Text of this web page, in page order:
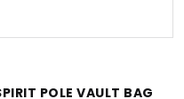
POLE VAULT BAG